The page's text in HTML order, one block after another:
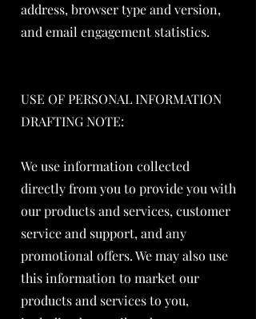
address, browser type and version,
and email engagement statistics.
USE OF PERSONAL INFORMATION
DRAFTING NOTE:
We use information collected
directly from you to provide you with
our products and services, customer
service and support, and any
promotional offers. We may also use
this information to market our
products and services to you,